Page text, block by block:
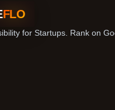
FLO
for Startups. Rank on